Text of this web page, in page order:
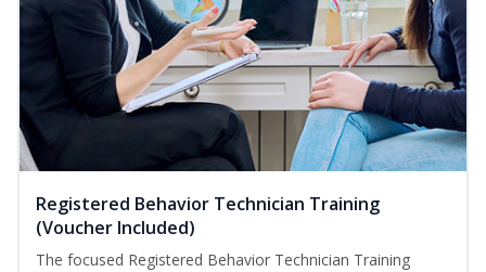
Registered Behavior Technician Training
(Voucher Included)
The focused Registered Behavior Technician Training